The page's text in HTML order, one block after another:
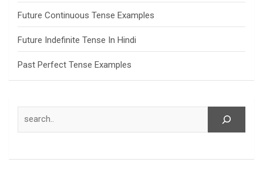
Future Continuous Tense Examples
Future Indefinite Tense In Hindi
Past Perfect Tense Examples